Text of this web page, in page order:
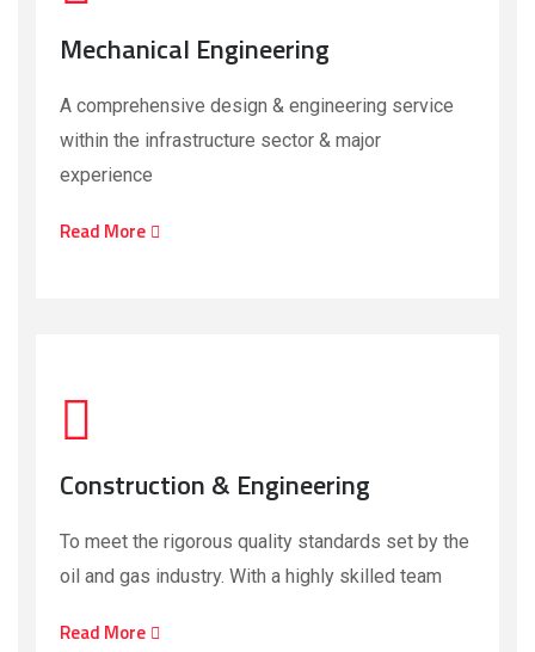
Mechanical Engineering
A comprehensive design & engineering service
within the infrastructure sector & major
experience
Read More
Construction & Engineering
To meet the rigorous quality standards set by the
oil and gas industry. With a highly skilled team
Read More